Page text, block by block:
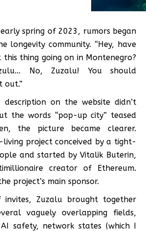
spring of 2023, rumors began
longevity community. “Hey, have
thing going on in Montenegro?
No, Zuzalu! You should
out.”
on the website didn’t
the words “pop-up city” teased
the picture became clearer.
living project conceived by a tight-
and started by Vitalik Buterin,
creator of Ethereum.
project’s main sponsor.
invites, Zuzalu brought together
vaguely overlapping fields,
safety, network states (which I